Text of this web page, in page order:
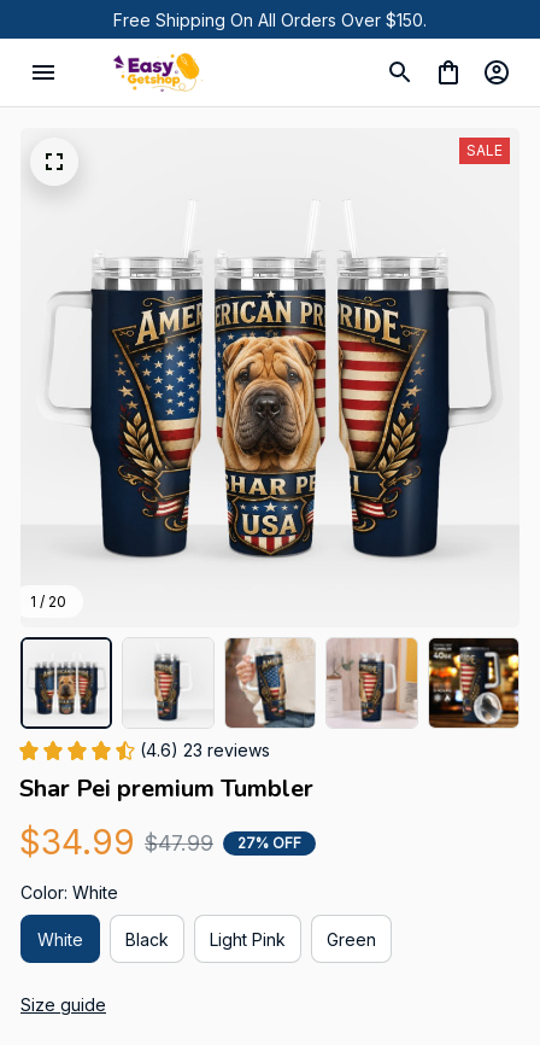
Free Shipping On All Orders Over $150.
1 / 20
SALE
(4.6) 23 reviews
Shar Pei premium Tumbler
$34.99 $47.99 27% OFF
Color: White
White Black Light Pink Green
Size guide